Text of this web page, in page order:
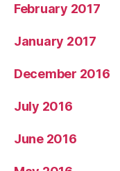
February 2017
January 2017
December 2016
July 2016
June 2016